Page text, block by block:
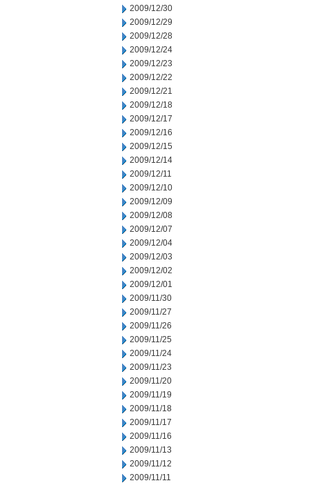
2009/12/30
2009/12/29
2009/12/28
2009/12/24
2009/12/23
2009/12/22
2009/12/21
2009/12/18
2009/12/17
2009/12/16
2009/12/15
2009/12/14
2009/12/11
2009/12/10
2009/12/09
2009/12/08
2009/12/07
2009/12/04
2009/12/03
2009/12/02
2009/12/01
2009/11/30
2009/11/27
2009/11/26
2009/11/25
2009/11/24
2009/11/23
2009/11/20
2009/11/19
2009/11/18
2009/11/17
2009/11/16
2009/11/13
2009/11/12
2009/11/11